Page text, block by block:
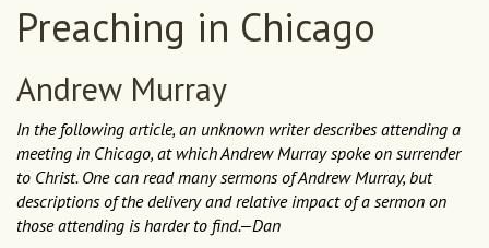
Preaching in Chicago
Andrew Murray
In the following article, an unknown writer describes attending a
meeting in Chicago, at which Andrew Murray spoke on surrender
to Christ. One can read many sermons of Andrew Murray, but
descriptions of the delivery and relative impact of a sermon on
those attending is harder to find.—Dan